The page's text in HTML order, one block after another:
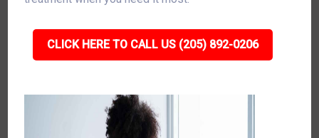
CLICK HERE TO CALL US (205) 892-0206